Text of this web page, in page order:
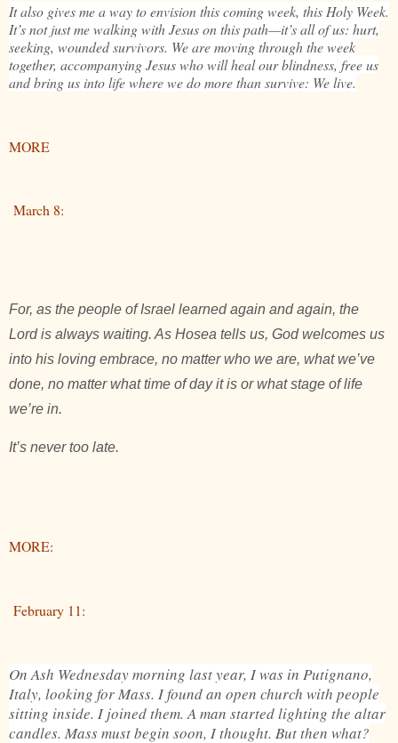
It also gives me a way to envision this coming week, this Holy Week.
It’s not just me walking with Jesus on this path—it’s all of us: hurt,
seeking, wounded survivors. We are moving through the week
together, accompanying Jesus who will heal our blindness, free us
and bring us into life where we do more than survive: We live.
MORE
March 8:
For, as the people of Israel learned again and again, the
Lord is always waiting. As Hosea tells us, God welcomes us
into his loving embrace, no matter who we are, what we’ve
done, no matter what time of day it is or what stage of life
we’re in.
It’s never too late.
MORE:
February 11:
On Ash Wednesday morning last year, I was in Putignano,
Italy, looking for Mass. I found an open church with people
sitting inside. I joined them. A man started lighting the altar
candles. Mass must begin soon, I thought. But then what?